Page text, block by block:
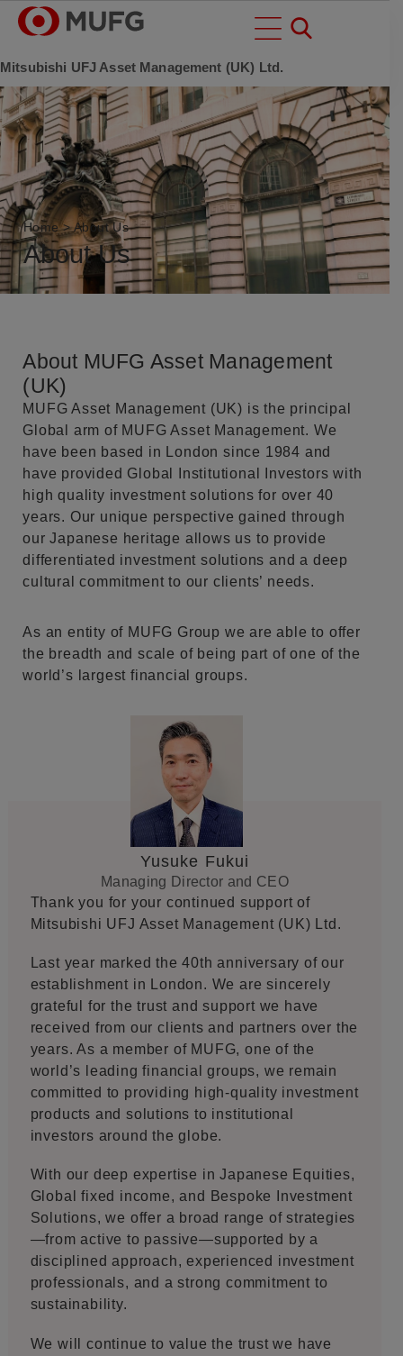
Mitsubishi UFJ Asset Management (UK) Ltd.
Home>About Us
About Us
About MUFG Asset Management
(UK)
MUFG Asset Management (UK) is the principal
Global arm of MUFG Asset Management. We
have been based in London since 1984 and
have provided Global Institutional Investors with
high quality investment solutions for over 40
years. Our unique perspective gained through
our Japanese heritage allows us to provide
differentiated investment solutions and a deep
cultural commitment to our clients’ needs.
As an entity of MUFG Group we are able to offer
the breadth and scale of being part of one of the
world’s largest financial groups.
Yusuke Fukui
Managing Director and CEO
Thank you for your continued support of
Mitsubishi UFJ Asset Management (UK) Ltd.
Last year marked the 40th anniversary of our
establishment in London. We are sincerely
grateful for the trust and support we have
received from our clients and partners over the
years. As a member of MUFG, one of the
world’s leading financial groups, we remain
committed to providing high-quality investment
products and solutions to institutional
investors around the globe.
With our deep expertise in Japanese Equities,
Global fixed income, and Bespoke Investment
Solutions, we offer a broad range of strategies
—from active to passive—supported by a
disciplined approach, experienced investment
professionals, and a strong commitment to
sustainability.
We will continue to value the trust we have